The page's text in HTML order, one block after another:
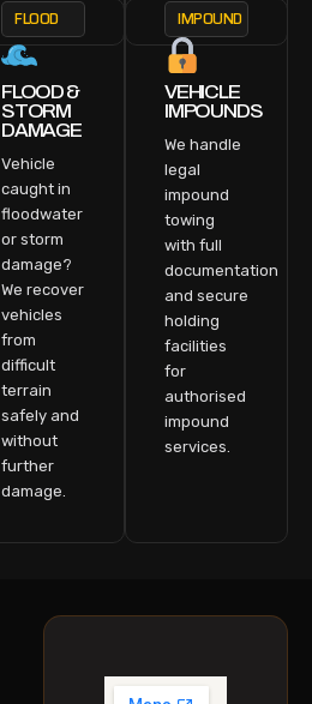
FLOOD
FLOOD &
STORM
DAMAGE
Vehicle
caught in
floodwater
or storm
damage?
We recover
vehicles
from
difficult
terrain
safely and
without
further
damage.
IMPOUND
VEHICLE
IMPOUNDS
We handle
legal
impound
towing
with full
documentation
and secure
holding
facilities
for
authorised
impound
services.